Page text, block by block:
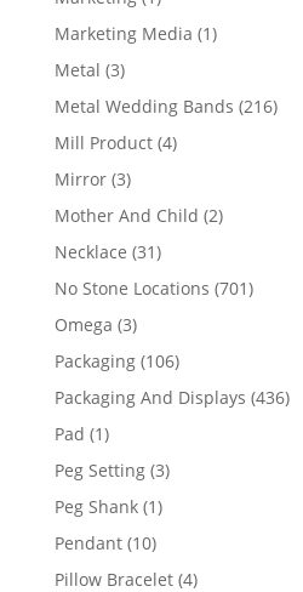
product
Marketing Media 11
Metal 33
products
Metal Wedding Bands 216216
Mill Product 44
Mirror 33
products
Mother And Child 22
Necklace 3131
products
No Stone Locations 701701
Omega 33
products
Packaging 106106
products
Packaging And Displays 436436
Pad 11
product
Peg Setting 33
Peg Shank 11
Pendant 1010
products
Pillow Bracelet 44